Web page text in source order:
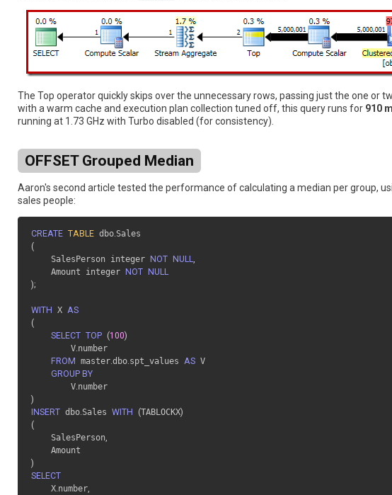
The Top operator quickly skips over the unnecessary rows, passing just the one
with a warm cache and execution plan collection tuned off, this query runs for 910
running at 1.73 GHz with Turbo disabled (for consistency).
OFFSET Grouped Median
Aaron's second article tested the performance of calculating a median per group,
sales people:
CREATE TABLE dbo.
(
    SalesPerson integer
NOT NULL,
    Amount integer
NOT
NULL
);
WITH X AS
(
SELECT TOP (100)
        V
.number
FROM
master.dbo.spt_values AS V
GROUP BY
        V
.
)
INSERT dbo.Sales WITH (TABLOCKX)
(
    SalesPerson
,
)
SELECT
    X
.number,